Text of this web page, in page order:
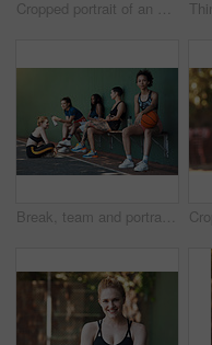
Cropped portrait of an attractive young female athlete standing with her arms folded on the basketball court
Break, team and portrait of woman on basketball court for game, tournament and practice together. Sports, wall and person with group for exercise, fitness and ready for training, match or competition